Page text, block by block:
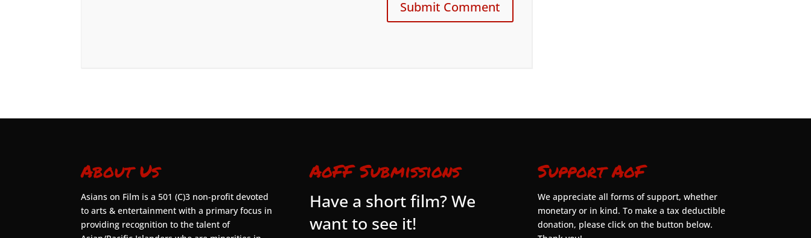
About Us
Asians on Film is a 501 (C)3 non-profit devoted
to arts & entertainment with a primary focus in
providing recognition to the talent of
AoFF Submissions
Have a short film? We
want to see it!
Support AoF
We appreciate all forms of support, whether
monetary or in kind. To make a tax deductible
donation, please click on the button below.